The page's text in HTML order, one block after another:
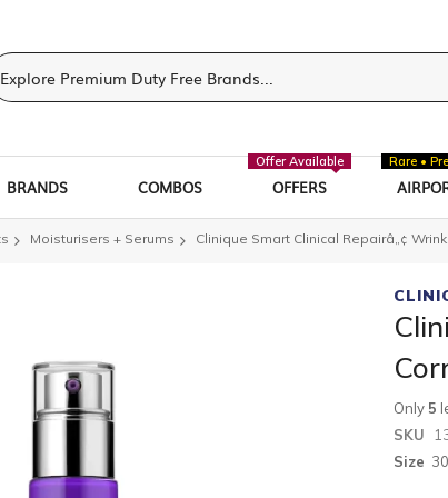
BRANDS COMBOS OFFERS
Offer Available Rare •
Moisturisers + Serums Clinique Smart Clinical Repairâ„¢
Only 5
SKU
Size